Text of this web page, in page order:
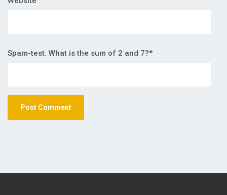
Spam-test: What is the sum of 2 and 7?*